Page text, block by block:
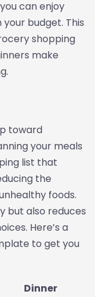
can enjoy
budget. This
shopping
make
toward
your meals
list that
the
foods.
but also reduces
Here’s a
to get you
Dinner